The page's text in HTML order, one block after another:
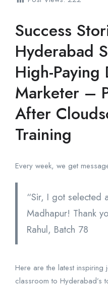
Success
Hyderabad
High-Paying
Marketer –
After
Training
Every week, we get
“Sir, I got selected
Madhapur! Thank
Rahul, Batch 78
Here are the latest
classroom to Hyderabad’s